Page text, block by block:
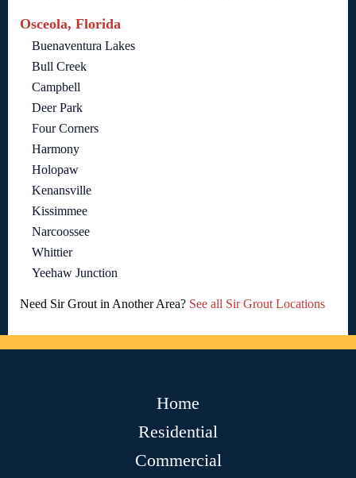
Osceola, Florida
Buenaventura Lakes
Bull Creek
Campbell
Deer Park
Four Corners
Harmony
Holopaw
Kenansville
Kissimmee
Narcoossee
Whittier
Yeehaw Junction
Need Sir Grout in Another Area? See all Sir Grout Locations
Home
Residential
Commercial